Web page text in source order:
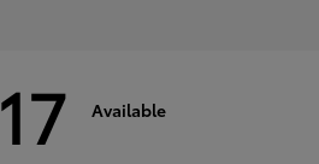
17 Available